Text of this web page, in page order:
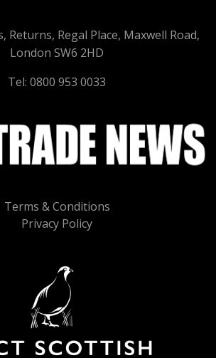
Terms & Conditions
Privacy Policy
Returns, Regal Place, Maxwell Road,
London SW6 2HD
Tel: 0800 953 0033